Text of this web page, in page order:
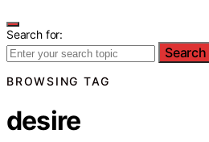
Search for:
Search
BROWSING TAG
desire